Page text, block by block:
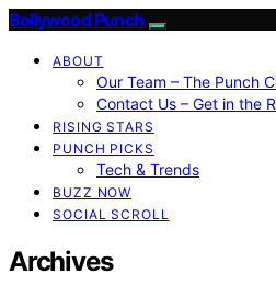
Bollywood Punch
ABOUT
Our Team – The Punch
Contact Us – Get in the
RISING STARS
PUNCH PICKS
Tech & Trends
BUZZ NOW
SOCIAL SCROLL
Archives